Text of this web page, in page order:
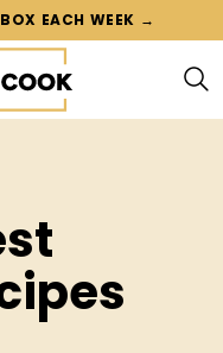
EACH WEEK →